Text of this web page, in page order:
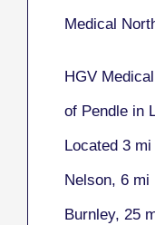
Medical
HGV
of Pendle in
Located 3
Nelson, 6
Burnley, 25